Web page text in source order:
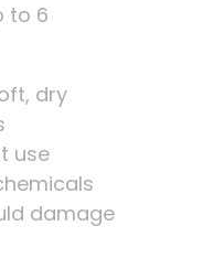
to 6
dry
use
damage